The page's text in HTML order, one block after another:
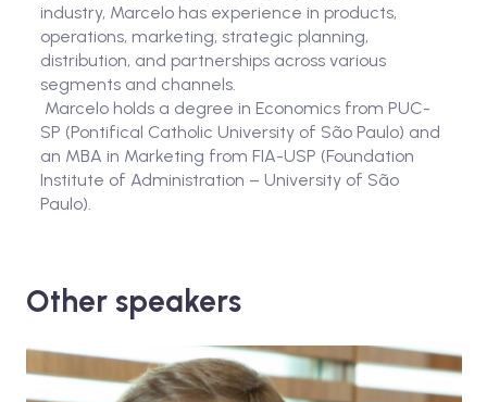
industry, Marcelo has experience in products,
operations, marketing, strategic planning,
distribution, and partnerships across various
segments and channels.
Marcelo holds a degree in Economics from PUC-
SP (Pontifical Catholic University of São Paulo) and
an MBA in Marketing from FIA-USP (Foundation
Institute of Administration – University of São
Paulo).
Other speakers